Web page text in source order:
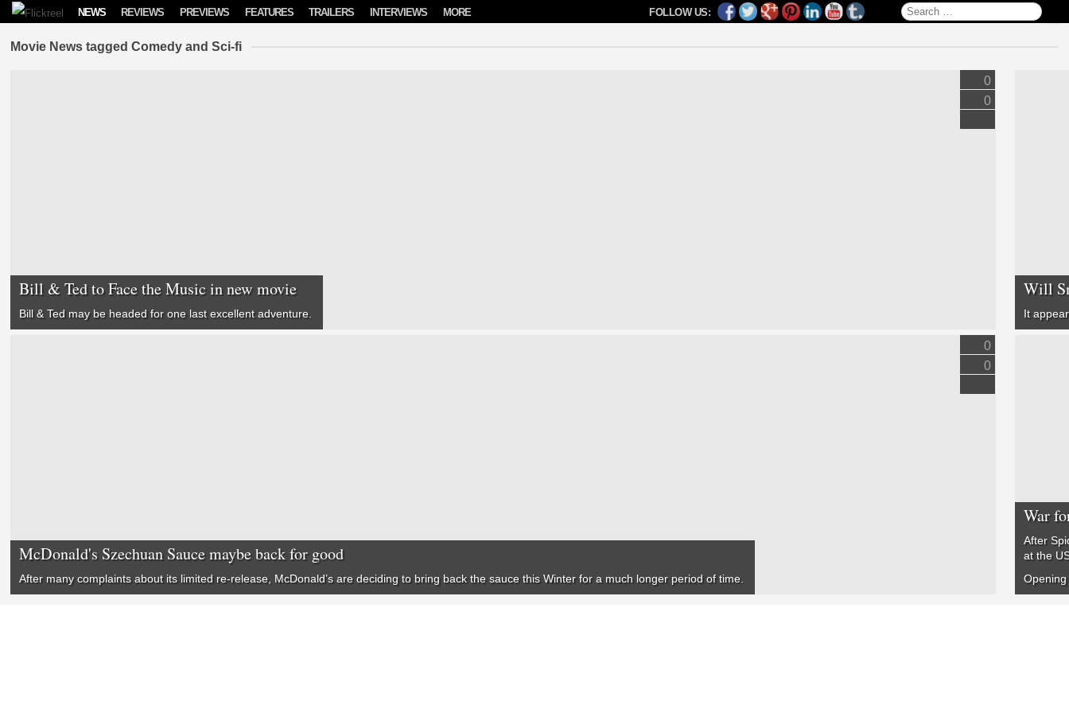
Skip to content FOLLOW US: Search for:
NEWS REVIEWS PREVIEWS FEATURES TRAILERS INTERVIEWS MORE
Movie News tagged Comedy and Sci-fi
Bill & Ted to Face the Music in new movie
Bill & Ted may be headed for one last excellent adventure.
0
0
McDonald's Szechuan Sauce maybe back for good
After many complaints about its limited re-release, McDonald’s are deciding to bring back the sauce this Winter for a much longer period of time.
0
0
Will
It
War
After
at the